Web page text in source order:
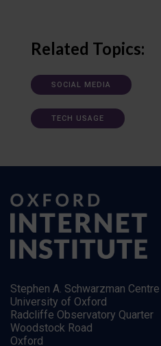
Related Topics:
SOCIAL MEDIA
TECH USAGE
Stephen A. Schwarzman
University of Oxford
Radcliffe Observatory Quarter
Woodstock Road
Oxford